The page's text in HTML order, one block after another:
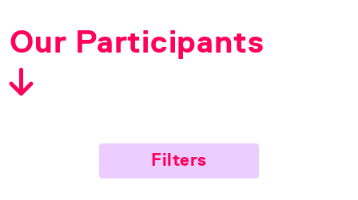
Our Participants
Filters